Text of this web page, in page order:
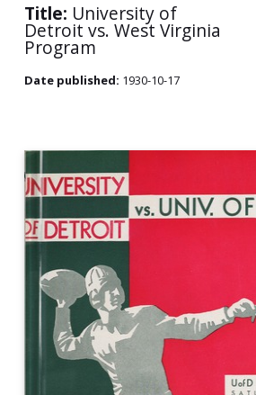
Title: University of
Detroit vs. West Virginia
Program
Date published: 1930-10-17